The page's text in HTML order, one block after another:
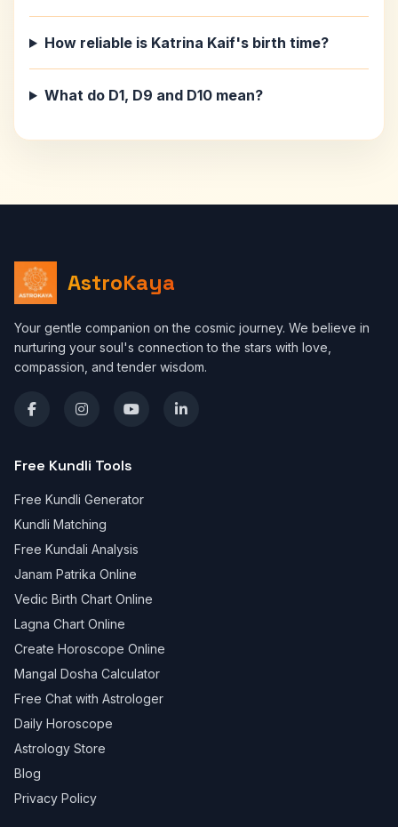
How reliable is Katrina Kaif's birth time?
What do D1, D9 and D10 mean?
AstroKaya
Your gentle companion on the cosmic journey. We believe in
nurturing your soul's connection to the stars with love,
compassion, and tender wisdom.
Free Kundli Tools
Free Kundli Generator
Kundli Matching
Free Kundali Analysis
Janam Patrika Online
Vedic Birth Chart Online
Lagna Chart Online
Create Horoscope Online
Mangal Dosha Calculator
Free Chat with Astrologer
Daily Horoscope
Astrology Store
Blog
Privacy Policy